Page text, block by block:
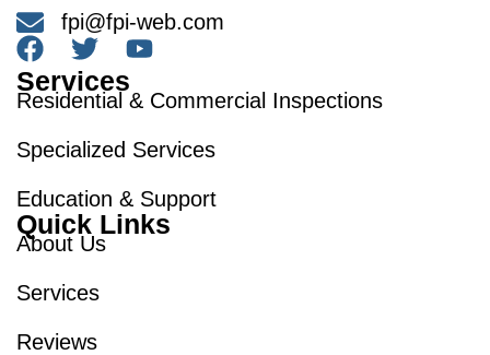
fpi@fpi-web.com
Services
Residential & Commercial Inspections
Specialized Services
Education & Support
Quick Links
About Us
Services
Reviews